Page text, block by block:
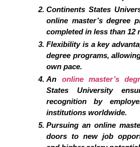
Continents States
online master’s degree
completed in less than 12
Flexibility is a key
degree programs,
own pace.
An online master’s
States University
recognition by
institutions worldwide.
Pursuing an online
doors to new job